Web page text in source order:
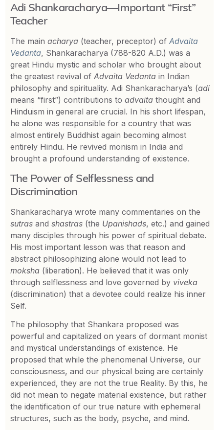
Adi Shankaracharya—Important “First”
Teacher
The main acharya(teacher, preceptor) of Advaita
Vedanta, Shankaracharya (788-820 A.D.) was a
great Hindu mystic and scholar who brought about
the greatest revival ofAdvaita Vedanta in Indian
philosophy and spirituality. Adi Shankaracharya’s (adi
means “first”) contributions to advaitathought and
Hinduism in general are crucial. In his short lifespan,
he alone was responsible for a country that was
almost entirely Buddhist again becoming almost
entirely Hindu. He revived monism in India and
brought a profound understanding of existence.
The Power of Selflessness and
Discrimination
Shankaracharya wrote many commentaries on the
sutrasand shastras(the Upanishads, etc.) and gained
many disciples through his power of spiritual debate.
His most important lesson was that reason and
abstract philosophizing alone would not lead to
moksha (liberation). He believed that it was only
through selflessness and love governed by viveka
(discrimination) that a devotee could realize his inner
Self.
The philosophy that Shankara proposed was
powerful and capitalized on years of dormant monist
and mystical understandings of existence. He
proposed that while the phenomenal Universe, our
consciousness, and our physical being are certainly
experienced, they are not the true Reality. By this, he
did not mean to negate material existence, but rather
the identification of our true nature with ephemeral
structures, such as the body, psyche, and mind.